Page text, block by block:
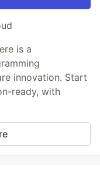
is a
innovation. Start
ready, with